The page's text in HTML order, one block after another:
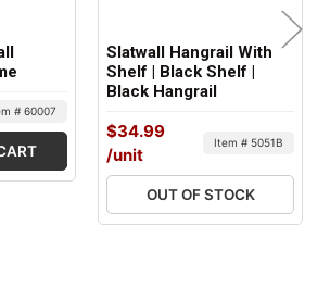
# 60007
Slatwall Hangrail With
Shelf | Black Shelf |
Black Hangrail
$34.99
/unit
Item # 5051B
OUT OF STOCK